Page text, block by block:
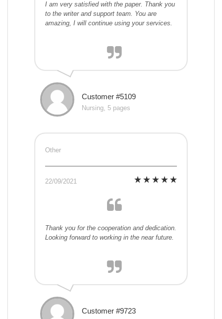
I am very satisfied with the paper. Thank you
to the writer and support team. You are
amazing, I will continue using your services.
Customer #5109
Nursing, 5 pages
Other
22/09/2021
Thank you for the cooperation and dedication.
Looking forward to working in the near future.
Customer #9723